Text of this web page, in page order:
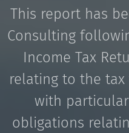
This report has
Consulting
Income Tax
relating to the tax
with
obligations